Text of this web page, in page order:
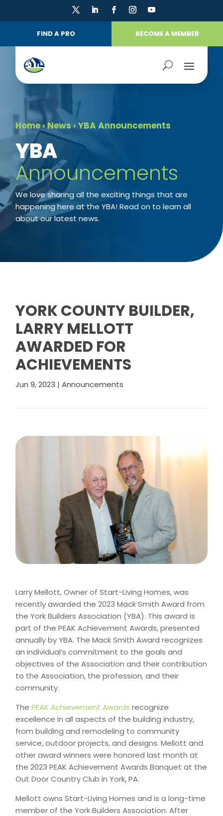
FIND A PRO BECOME A MEMBER
Home›News › YBA Announcements
​YBA
Announcements
We love sharing all the exciting things that are
happening here at the YBA! Read on to learn all
about our latest news.
YORK COUNTY BUILDER,
LARRY MELLOTT
AWARDED FOR
ACHIEVEMENTS
Jun 9, 2023 |Announcements
Larry Mellott, Owner of Start-Living Homes, was
recently awarded the 2023 Mack Smith Award from
the York Builders Association (YBA). This award is
part of the PEAK Achievement Awards, presented
annually by YBA. The Mack Smith Award recognizes
an individual’s commitment to the goals and
objectives of the Association and their contribution
to the Association, the profession, and their
community.
ThePEAK Achievement Awards recognize
excellence in all aspects of the building industry,
from building and remodeling to community
service, outdoor projects, and designs. Mellott and
other award winners were honored last month at
the 2023 PEAK Achievement Awards Banquet at the
Out Door Country Club in York, PA.
Mellott owns Start-Living Homes and is a long-time
member of the York Builders Association. After